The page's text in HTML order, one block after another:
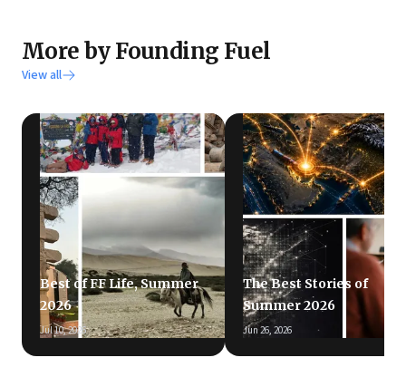
More by Founding Fuel
View all
Best of FF Life, Summer
2026
Jul 10, 2026
The Best Stories of
Summer 2026
Jun 26, 2026